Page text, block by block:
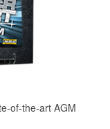
of-the-art AGM